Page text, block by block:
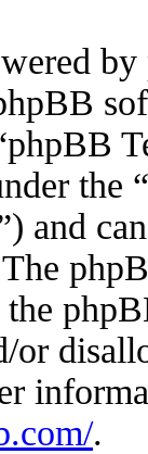
the “
and
the
.